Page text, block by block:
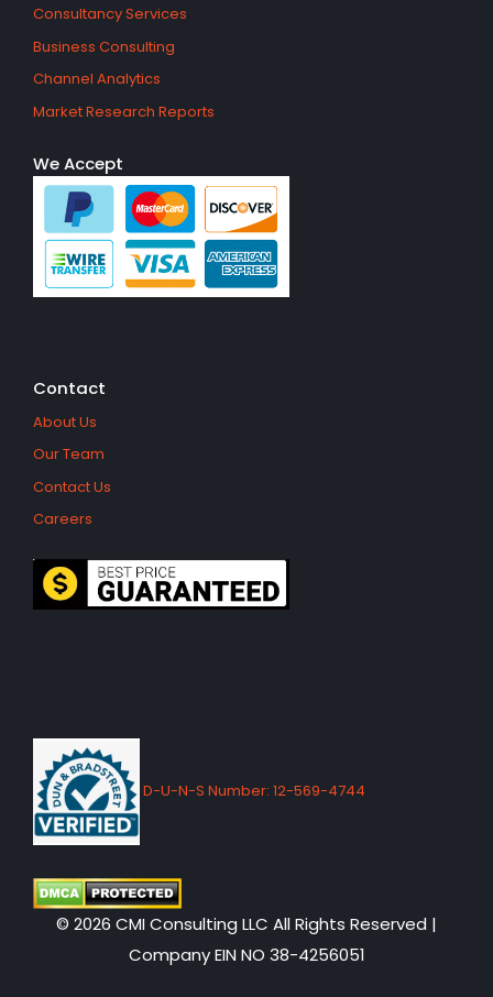
Consultancy Services
Business Consulting
Channel Analytics
Market Research Reports
We Accept
Contact
About Us
Our Team
Contact Us
Careers
D-U-N-S Number: 12-569-4744
© 2026 CMI Consulting LLC All Rights Reserved |
Company EIN NO 38-4256051